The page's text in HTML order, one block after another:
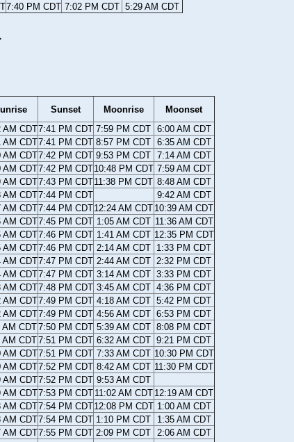
7:40 PM CDT 7:02 PM CDT 5:29 AM CDT
Sunset Moonrise
Moonset
AM CDT7:41 PM CDT 7:59 PM CDT 6:00 AM CDT
AM CDT7:41 PM CDT 8:57 PM CDT 6:35 AM CDT
AM CDT7:42 PM CDT 9:53 PM CDT 7:14 AM CDT
AM CDT7:42 PM CDT10:48 PM CDT 7:59 AM CDT
AM CDT7:43 PM CDT11:38 PM CDT 8:48 AM CDT
AM CDT7:44 PM CDT
9:42 AM CDT
AM CDT7:44 PM CDT12:24 AM CDT 10:39 AM CDT
AM CDT7:45 PM CDT 1:05 AM CDT 11:36 AM CDT
AM CDT7:46 PM CDT 1:41 AM CDT 12:35 PM CDT
AM CDT7:46 PM CDT 2:14 AM CDT
1:33 PM CDT
AM CDT7:47 PM CDT 2:44 AM CDT 2:32 PM CDT
AM CDT7:47 PM CDT 3:14 AM CDT 3:33 PM CDT
AM CDT7:48 PM CDT 3:45 AM CDT 4:36 PM CDT
AM CDT7:49 PM CDT 4:18 AM CDT 5:42 PM CDT
AM CDT7:49 PM CDT 4:56 AM CDT 6:53 PM CDT
AM CDT7:50 PM CDT 5:39 AM CDT 8:08 PM CDT
AM CDT7:51 PM CDT 6:32 AM CDT 9:21 PM CDT
AM CDT7:51 PM CDT 7:33 AM CDT 10:30 PM CDT
AM CDT7:52 PM CDT 8:42 AM CDT 11:30 PM CDT
AM CDT7:52 PM CDT 9:53 AM CDT
AM CDT7:53 PM CDT 11:02 AM CDT 12:19 AM CDT
AM CDT7:54 PM CDT12:08 PM CDT 1:00 AM CDT
AM CDT7:54 PM CDT 1:10 PM CDT
1:35 AM CDT
AM CDT7:55 PM CDT 2:09 PM CDT 2:06 AM CDT